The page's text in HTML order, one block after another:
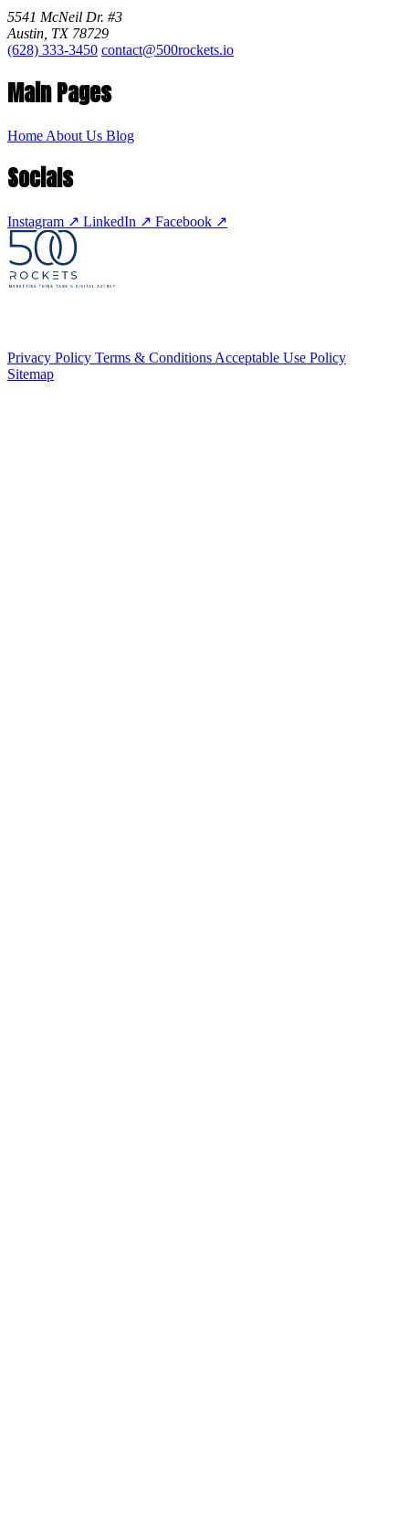
5541 McNeil Dr. #3
Austin, TX 78729
(628) 333-3450 contact@500rockets.io
Main Pages
Home About Us Blog
Socials
Instagram ↗ LinkedIn ↗ Facebook ↗
Privacy Policy Terms & Conditions Acceptable Use Policy
Sitemap